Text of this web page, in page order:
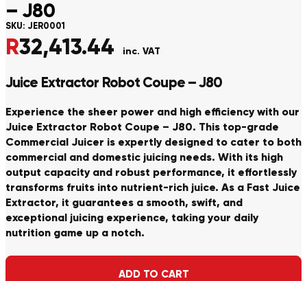
– J80
SKU: JER0001
R32,413.44 inc. VAT
Juice Extractor Robot Coupe – J80
Experience the sheer power and high efficiency with our
Juice Extractor Robot Coupe – J80. This top-grade
Commercial Juicer is expertly designed to cater to both
commercial and domestic juicing needs. With its high
output capacity and robust performance, it effortlessly
transforms fruits into nutrient-rich juice. As a Fast Juice
Extractor, it guarantees a smooth, swift, and
exceptional juicing experience, taking your daily
nutrition game up a notch.
ADD TO CART
Alternative: